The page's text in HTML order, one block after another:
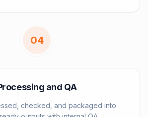
04
and QA
checked, and packaged into